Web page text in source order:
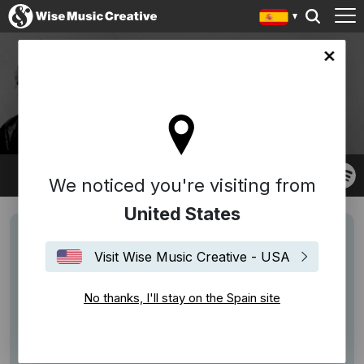
We noticed you're visiting from
United States
Visit Wise Music Creative - USA
No thanks, I'll stay on the Spain site